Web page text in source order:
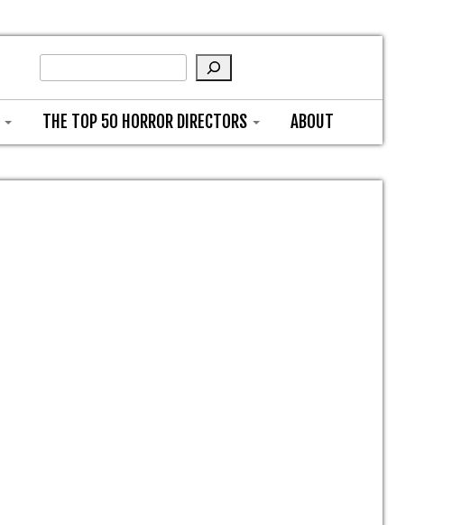
THE TOP 50 HORROR DIRECTORS ABOUT